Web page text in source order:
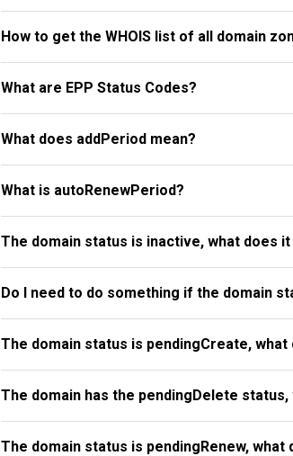
How to get the WHOIS list of all domain
What are EPP Status Codes?
What does addPeriod mean?
What is autoRenewPeriod?
The domain status is inactive, what does it
Do I need to do something if the domain
The domain status is pendingCreate, what
The domain has the pendingDelete
The domain status is pendingRenew, what